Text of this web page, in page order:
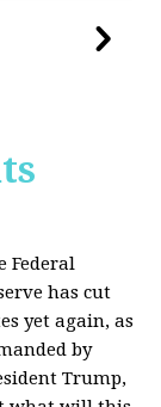
Federal
has cut
yet again, as
by
Trump,